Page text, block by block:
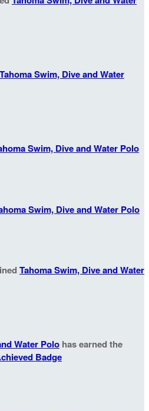
Tahoma Swim, Dive and Water
Swim, Dive and Water Polo
Swim, Dive and Water Polo
Tahoma Swim, Dive and Water
Water Polo has earned the
Badge